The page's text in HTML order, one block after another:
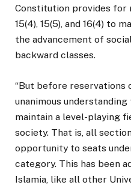
Constitution provides for
15(4), 15(5), and 16(4) to
the advancement of
backward classes.
“But before reservations
unanimous
maintain a level-playing
society. That is, all
opportunity to seats
category. This has been
Islamia, like all other